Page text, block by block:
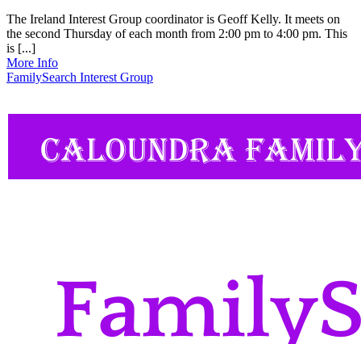
The Ireland Interest Group coordinator is Geoff Kelly. It meets on
the second Thursday of each month from 2:00 pm to 4:00 pm. This
is [...]
More Info
FamilySearch Interest Group